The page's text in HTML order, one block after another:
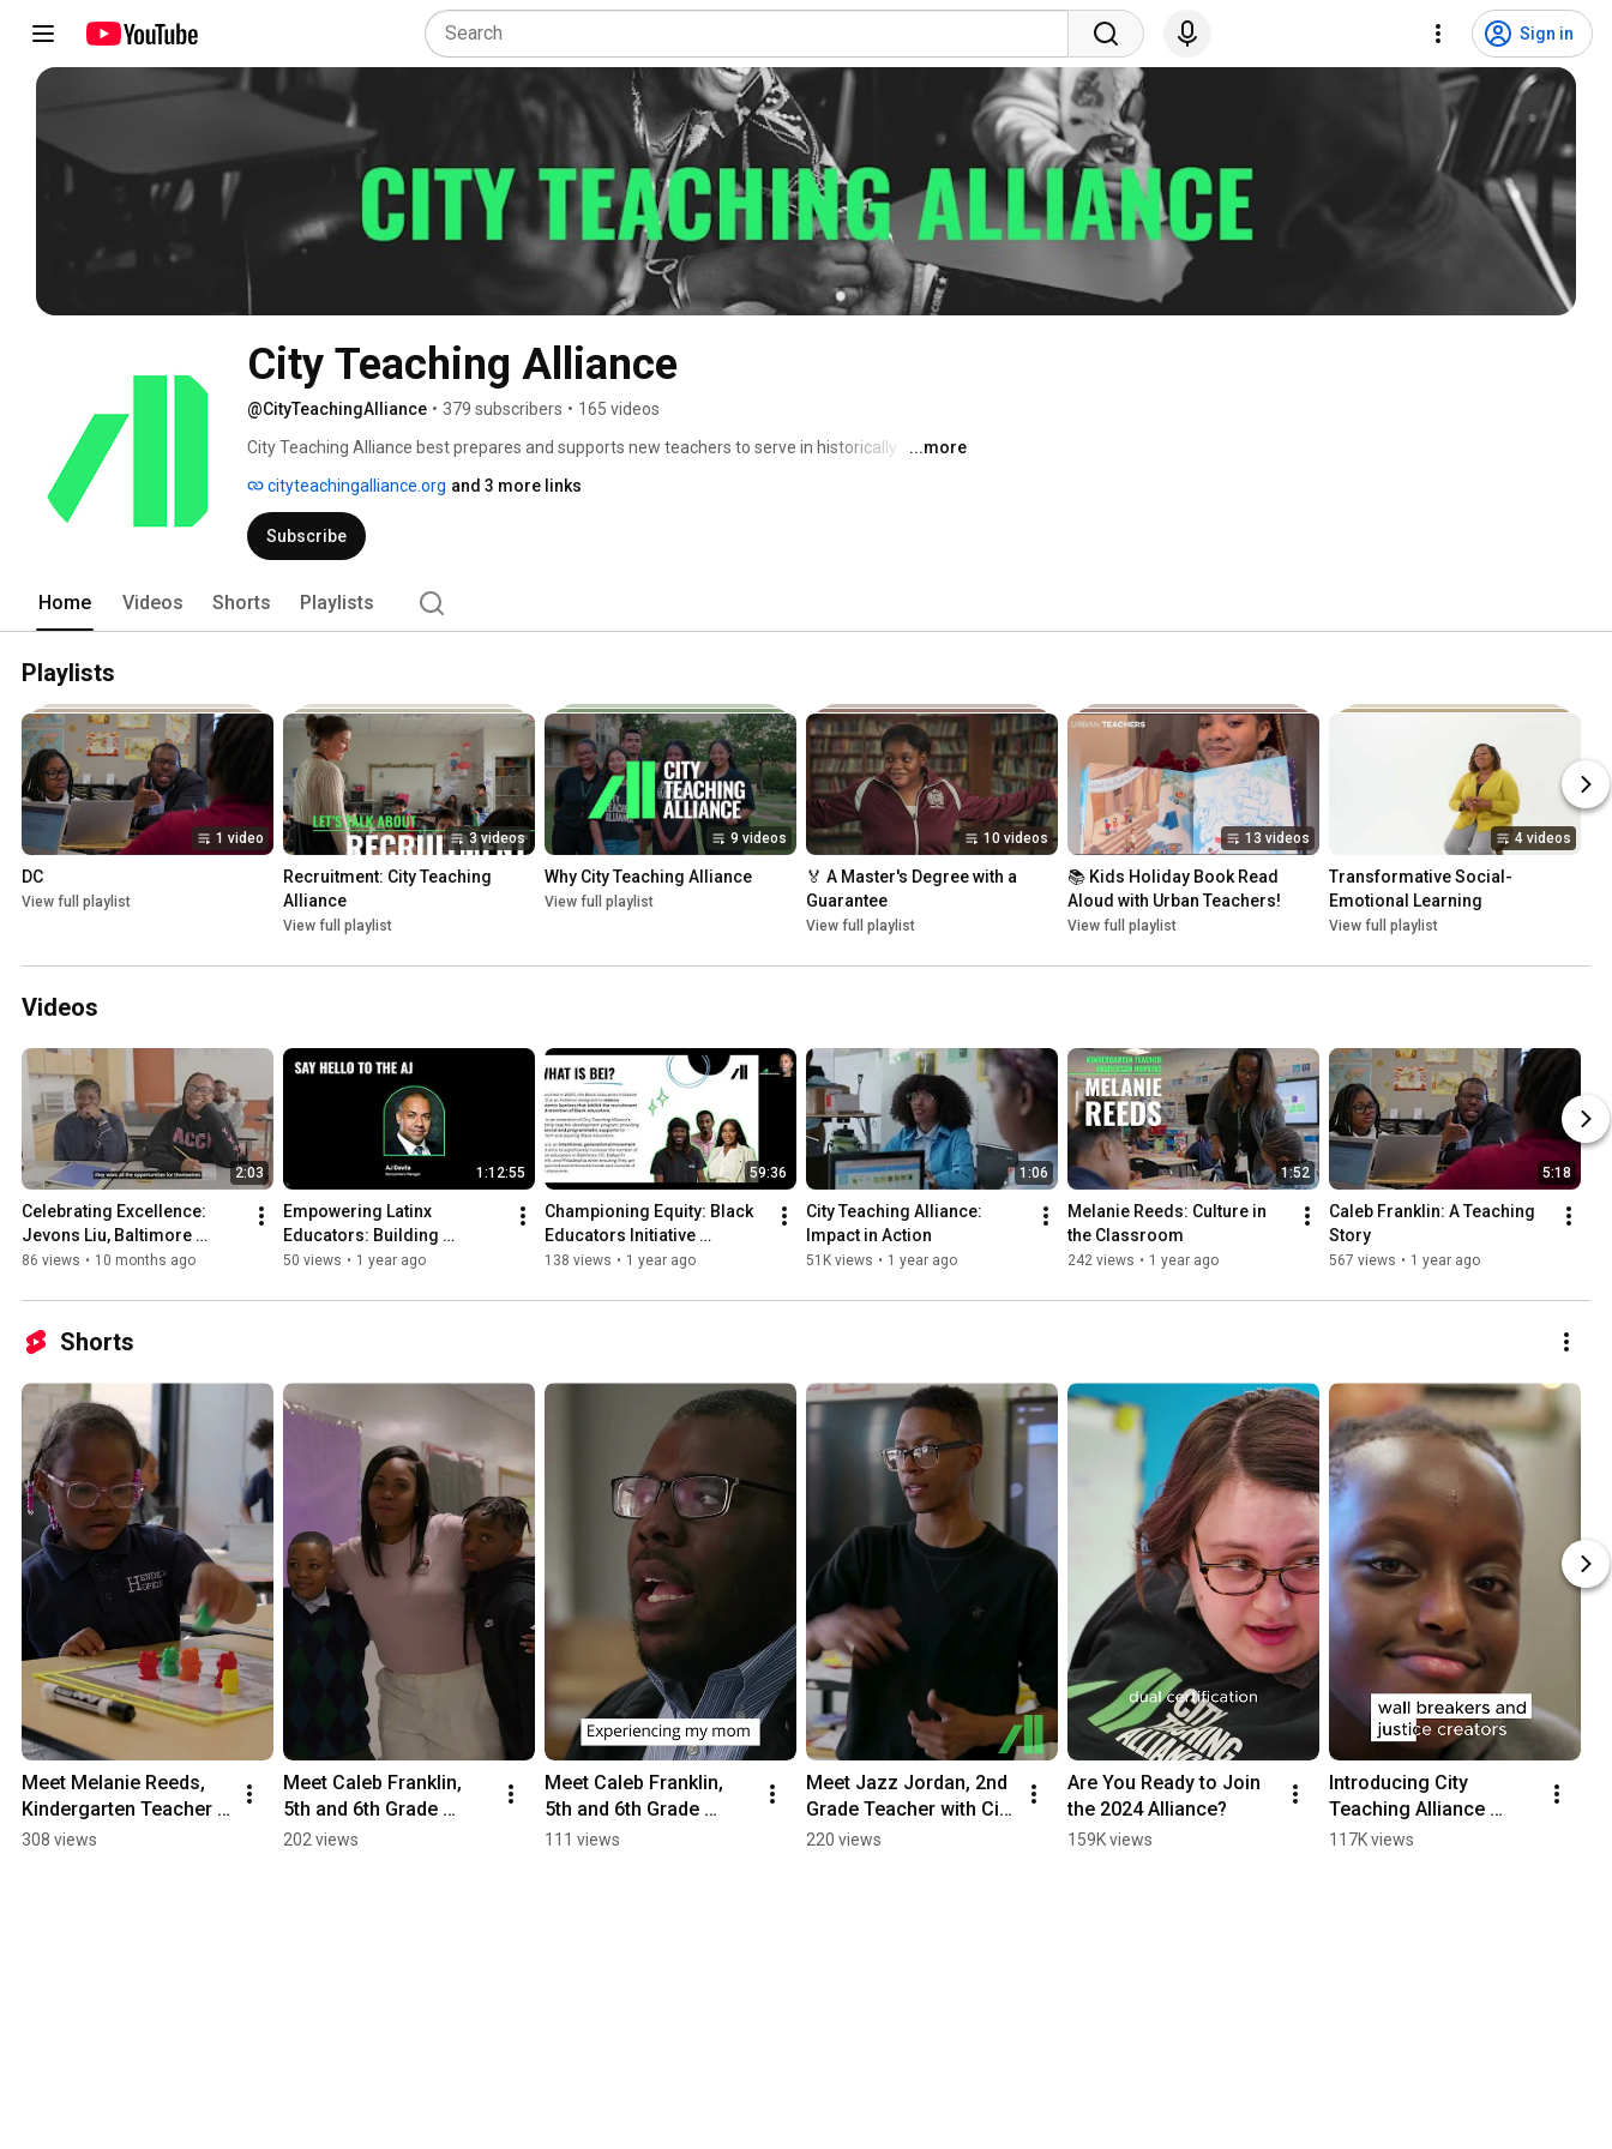
Sign in
City Teaching Alliance
@CityTeachingAlliance • 379 subscribers • 165 videos
City Teaching Alliance best prepares and supports new teachers to serve in historically
development, as the only program in the country that provides an initial year of paid experience
in a real classroom, a master's degree with a focus on culturally responsive teaching, two
teaching certificates (dual certification including Special Education), and three years of one-on-
looking to start in our next cohort in Baltimore, Dallas, Washington DC, and Philadelphia.
...more
cityteachingalliance.org and 3 more links
Subscribe
Home Videos Shorts Playlists
Playlists
1 video
DC
View full playlist
3 videos
Recruitment: City Teaching
Alliance
View full playlist
9 videos
Why City Teaching Alliance
View full playlist
10 videos
🏅 A Master's Degree with a
Guarantee
View full playlist
13 videos
📚 Kids Holiday Book Read
Aloud with Urban Teachers!
View full playlist
4 videos
Transformative Social-
Emotional Learning
View full playlist
Videos
2:03
Celebrating Excellence:
Jevons Liu, Baltimore
Teacher of the Year
86 views • 10 months ago
1:12:55
Empowering Latinx
Educators: Building
Community and Equity in
50 views • 1 year ago
59:36
Championing Equity: Black
Educators Initiative
Showcase and Q&A
138 views • 1 year ago
1:06
City Teaching Alliance:
Impact in Action
51K views • 1 year ago
1:52
Melanie Reeds: Culture in
the Classroom
242 views • 1 year ago
5:18
Caleb Franklin: A Teaching
Story
567 views • 1 year ago
Shorts
Meet Melanie Reeds,
Kindergarten Teacher
with City Teaching
308 views
Meet Caleb Franklin,
5th and 6th Grade
Teacher with City
202 views
Meet Caleb Franklin,
5th and 6th Grade
Teacher with City
111 views
Meet Jazz Jordan, 2nd
Grade Teacher with City
Teaching Alliance
220 views
Are You Ready to Join
the 2024 Alliance?
159K views
Introducing City
Teaching Alliance
#education #teacher
117K views